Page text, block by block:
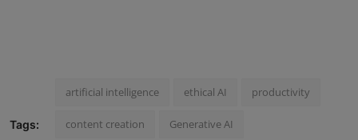
Tags:
artificial intelligence ethical AI productivity
content creation Generative AI